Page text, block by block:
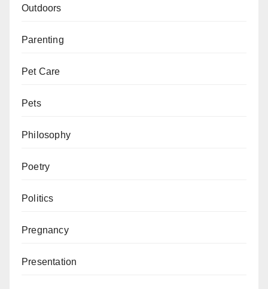
Outdoors
Parenting
Pet Care
Pets
Philosophy
Poetry
Politics
Pregnancy
Presentation